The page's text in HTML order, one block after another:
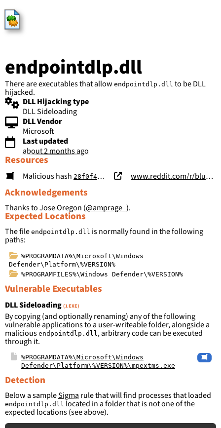
HijackLibs
endpointdlp.dll
There are executables that allow endpointdlp.dll to be DLL
hijacked.
DLL Hijacking type
DLL Sideloading
DLL Vendor
Microsoft
Last updated
about 2 months ago
Expected Locations
The file endpointdlp.dll is normally found in the following
paths:
%PROGRAMDATA%\Microsoft\Windows
Defender\Platform\%VERSION%
%PROGRAMFILES%\Windows Defender\%VERSION%
Resources
Malicious hash 28f0f4c19d290c74a2e2d20004e1eaccb062fb99f53254ba3810eeec29c191cc www.reddit.com/r/blueteamsec/comments/1sur3eh/observed_staged_endpoint_dlp_masquerade_dll/
Acknowledgements
Thanks to Jose Oregon (@amprage_ ).
Vulnerable Executables
DLL Sideloading (1 EXE)
By copying (and optionally renaming) any of the following
vulnerable applications to a user-writeable folder, alongside a
malicious endpointdlp.dll , arbitrary code can be executed
through it.
%PROGRAMDATA%\Microsoft\Windows
Defender\Platform\%VERSION%\mpextms.exe
Detection
Below a sampleSigma rule that will find processes that loaded
endpointdlp.dll located in a folder that is not one of the
expected locations (see above).